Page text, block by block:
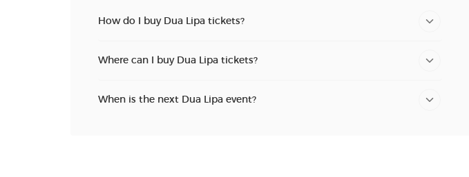
How do I buy Dua Lipa tickets?
Where can I buy Dua Lipa tickets?
When is the next Dua Lipa event?